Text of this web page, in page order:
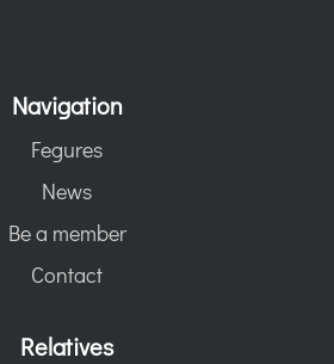
Navigation
Fegures
News
Be a member
Contact
Relatives